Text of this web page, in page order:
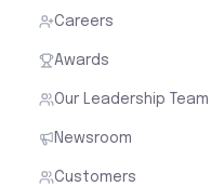
Careers
Awards
Our Leadership Team
Newsroom
Customers